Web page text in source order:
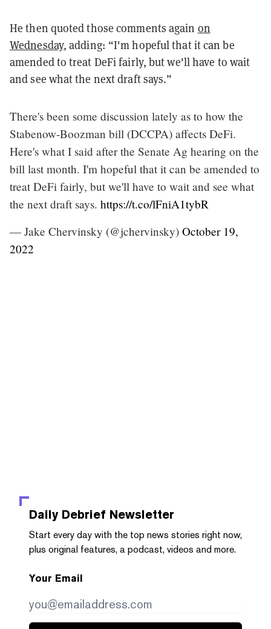
He then quoted those comments again on
Wednesday, adding: “I'm hopeful that it can be
amended to treat DeFi fairly, but we'll have to wait
and see what the next draft says.”
There's been some discussion lately as to how the
Stabenow-Boozman bill (DCCPA) affects DeFi.
Here's what I said after the Senate Ag hearing on the
bill last month. I'm hopeful that it can be amended to
treat DeFi fairly, but we'll have to wait and see what
the next draft says. https://t.co/lFniA1tybR
— Jake Chervinsky (@jchervinsky) October 19,
2022
Daily Debrief Newsletter
Start every day with the top news stories right now,
plus original features, a podcast, videos and more.
Your Email